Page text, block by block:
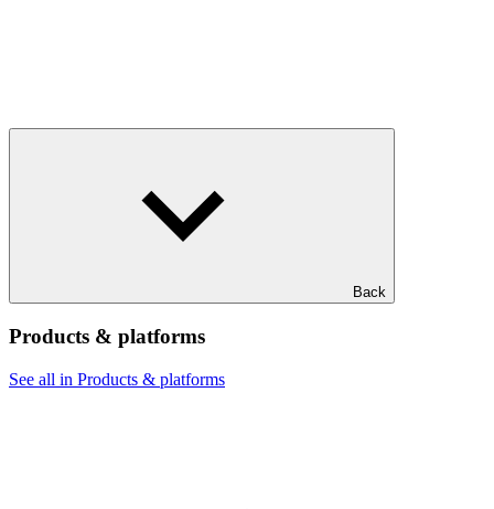
Back
Products & platforms
See all in Products & platforms